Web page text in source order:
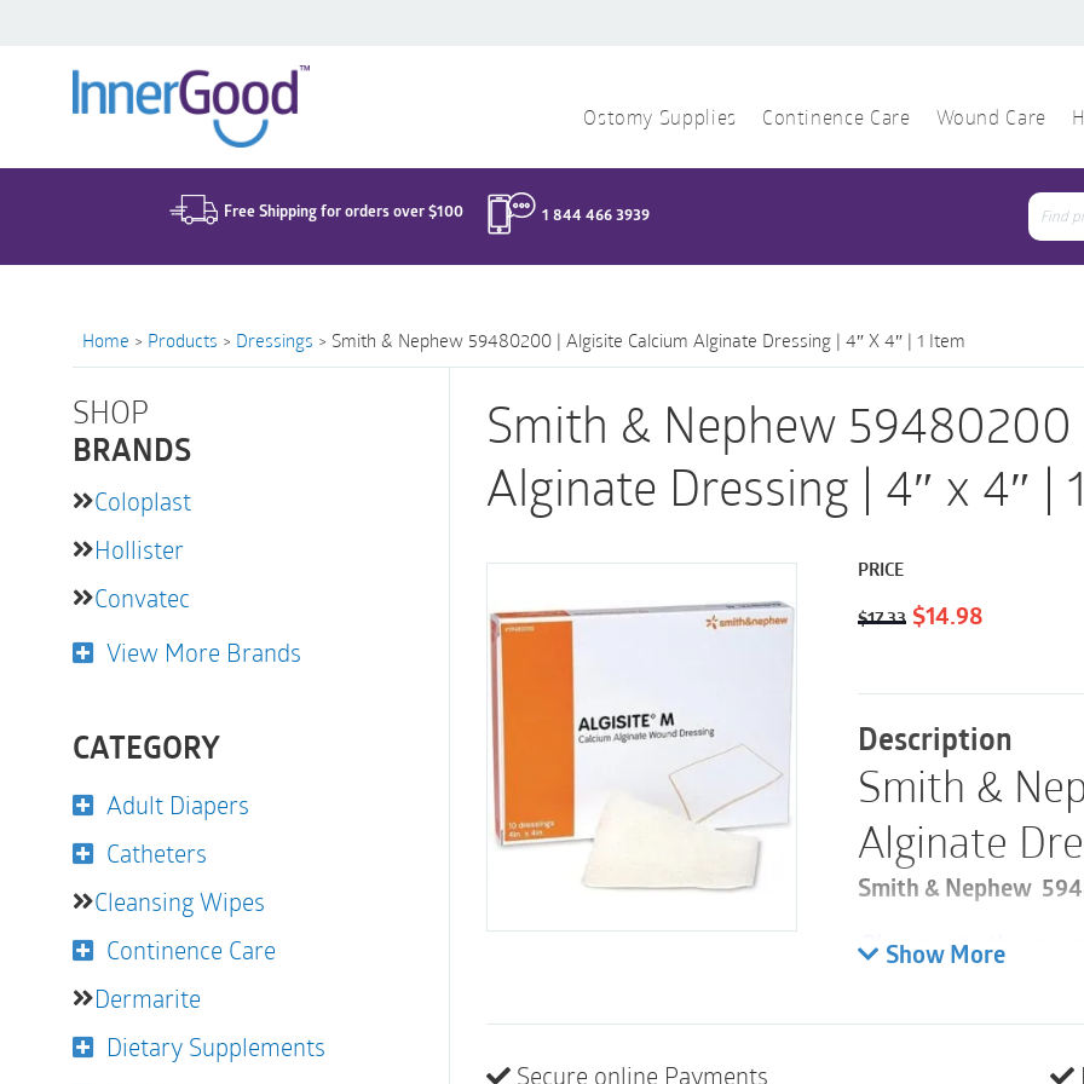
Ostomy Supplies Continence Care Wound Care
Free Shipping for orders over $100 1 844 466 3939
for:
Home > Products > Dressings > Smith & Nephew 59480200 | Algisite Calcium Alginate Dressing | 4″ X 4″ | 1 Item
SHOP
BRANDS
Coloplast
Hollister
Convatec
View More Brands
CATEGORY
Adult Diapers
Catheters
Cleansing Wipes
Continence Care
Dermarite
Dietary Supplements
Smith & Nephew 59480200
Alginate Dressing | 4″ x 4″ |
PRICE
$17.33 Original
was:
$17.33.
$14.98
is:
Description
Smith &
Alginate
Smith & Nephew
Please note these
Calcium alginate
is easy to remove
Show More
Secure online Payments
for: